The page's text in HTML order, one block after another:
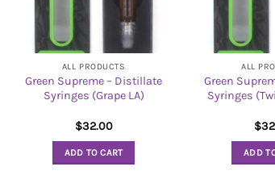
ALL PRODUCTS
Green Supreme – Distillate
Syringes (Grape LA)
$32.00
ADD TO CART
ALL
Green
Syringes
$
ADD